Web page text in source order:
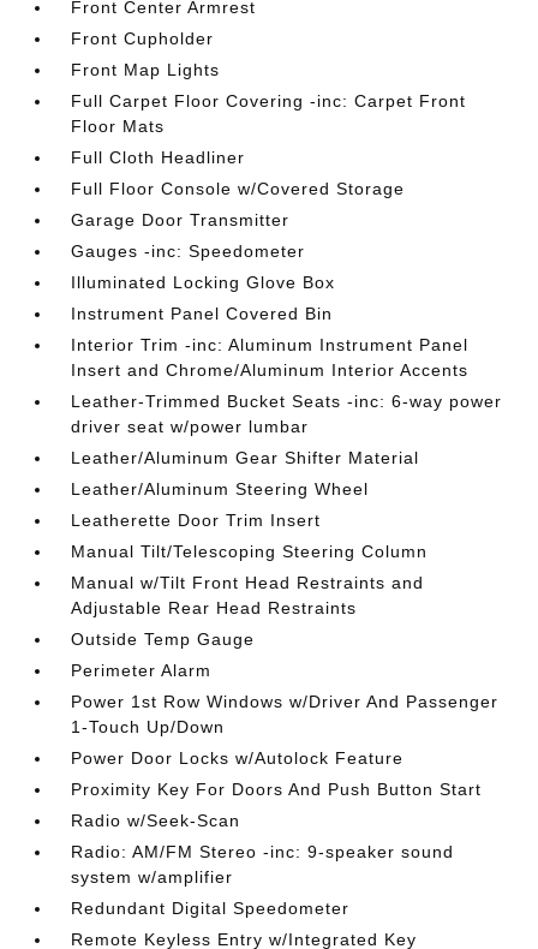
Front Center Armrest
Front Cupholder
Front Map Lights
Full Carpet Floor Covering -inc: Carpet Front
Floor Mats
Full Cloth Headliner
Full Floor Console w/Covered Storage
Garage Door Transmitter
Gauges -inc: Speedometer
Illuminated Locking Glove Box
Instrument Panel Covered Bin
Interior Trim -inc: Aluminum Instrument Panel
Insert and Chrome/Aluminum Interior Accents
Leather-Trimmed Bucket Seats -inc: 6-way power
driver seat w/power lumbar
Leather/Aluminum Gear Shifter Material
Leather/Aluminum Steering Wheel
Leatherette Door Trim Insert
Manual Tilt/Telescoping Steering Column
Manual w/Tilt Front Head Restraints and
Adjustable Rear Head Restraints
Outside Temp Gauge
Perimeter Alarm
Power 1st Row Windows w/Driver And Passenger
1-Touch Up/Down
Power Door Locks w/Autolock Feature
Proximity Key For Doors And Push Button Start
Radio w/Seek-Scan
Radio: AM/FM Stereo -inc: 9-speaker sound
system w/amplifier
Redundant Digital Speedometer
Remote Keyless Entry w/Integrated Key